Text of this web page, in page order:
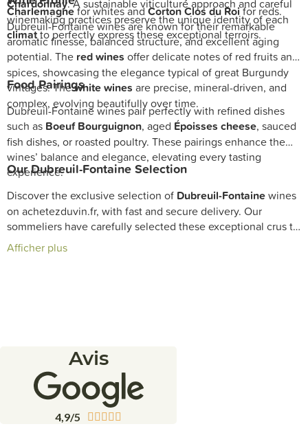
Charlemagnefor whites andCorton Clos du Roifor reds.
Chardonnay. A sustainable viticulture approach and careful
winemaking practices preserve the unique identity of each
climatto perfectly express these exceptional terroirs.
Dubreuil-Fontaine wines are known for their remarkable
aromatic finesse, balanced structure, and excellent aging
potential. The red wines offer delicate notes of red fruits and
spices, showcasing the elegance typical of great Burgundy
vintages. Thewhite wines are precise, mineral-driven, and
complex, evolving beautifully over time.
Food Pairings
Dubreuil-Fontaine wines pair perfectly with refined dishes
such as Boeuf Bourguignon, aged Époisses cheese, sauced
fish dishes, or roasted poultry. These pairings enhance the
wines’ balance and elegance, elevating every tasting
experience.
Our Dubreuil-Fontaine Selection
Discover the exclusive selection of Dubreuil-Fontainewines
on achetezduvin.fr, with fast and secure delivery. Our
sommeliers have carefully selected these exceptional crus to
enrich your
Burgundy.
Afficher plus
Avis
4,9/5     